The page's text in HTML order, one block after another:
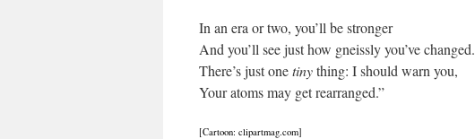
In an era or two, you’ll be stronger
And you’ll see just how gneissly you’ve changed.
There’s just onetinything: I should warn you,
Your atoms may get rearranged.”
[Cartoon: clipartmag.com]